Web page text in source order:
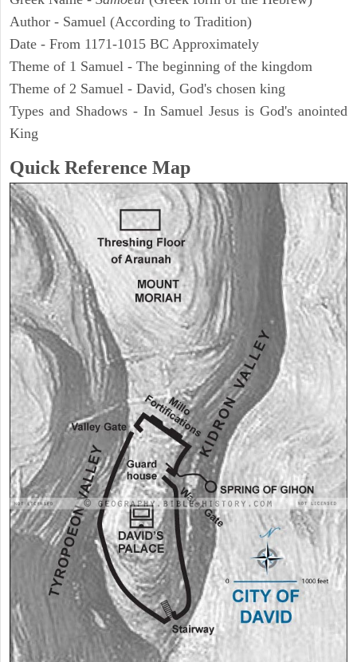
Author - Samuel (According to Tradition)
Date - From 1171-1015 BC Approximately
Theme of 1 Samuel - The beginning of the kingdom
Theme of 2 Samuel - David, God's chosen king
Types and Shadows - In Samuel Jesus is God's anointed
King
Quick Reference Map